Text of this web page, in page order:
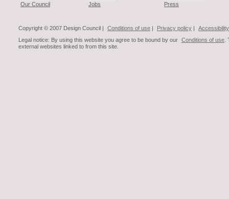
Our Council
Jobs
Press
Copyright © 2007 Design Council | Conditions of use | Privacy policy |
Accessibility
Legal notice: By using this website you agree to be bound by our Conditions of use
external websites linked to from this site.